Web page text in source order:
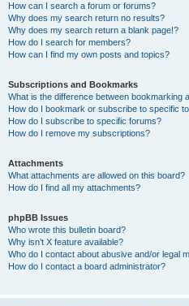
How can I search a forum or forums?
Why does my search return no results?
Why does my search return a blank page!?
How do I search for members?
How can I find my own posts and topics?
Subscriptions and Bookmarks
What is the difference between bookmarking
How do I bookmark or subscribe to specific
How do I subscribe to specific forums?
How do I remove my subscriptions?
Attachments
What attachments are allowed on this board?
How do I find all my attachments?
phpBB Issues
Who wrote this bulletin board?
Why isn’t X feature available?
Who do I contact about abusive and/or legal
How do I contact a board administrator?